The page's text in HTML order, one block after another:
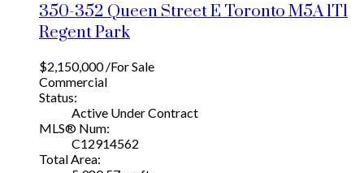
350-352 Queen Street E TorontoM5A 1T1
Regent Park
$2,150,000 /For Sale
Commercial
Status:
Active Under Contract
MLS® Num:
C12914562
Total Area: